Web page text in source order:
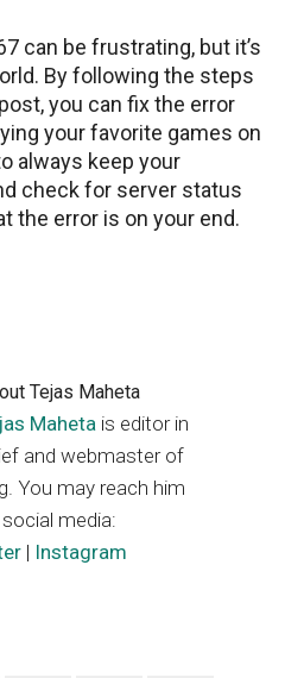
can be frustrating, but it’s
By following the steps
you can fix the error
your favorite games on
always keep your
check for server status
the error is on your end.
Tejas Maheta
Maheta is editor in
and webmaster of
You may reach him
media:
| Instagram